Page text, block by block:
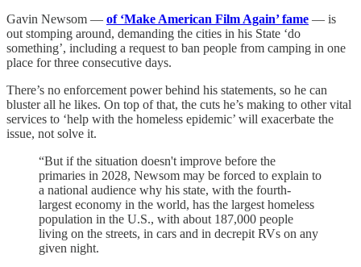
Gavin Newsom — of ‘Make American Film Again’ fame — is
out stomping around, demanding the cities in his State ‘do
something’, including a request to ban people from camping in one
place for three consecutive days.
There’s no enforcement power behind his statements, so he can
bluster all he likes. On top of that, the cuts he’s making to other vital
services to ‘help with the homeless epidemic’ will exacerbate the
issue, not solve it.
“But if the situation doesn't improve before the
primaries in 2028, Newsom may be forced to explain to
a national audience why his state, with the fourth-
largest economy in the world, has the largest homeless
population in the U.S., with about 187,000 people
living on the streets, in cars and in decrepit RVs on any
given night.